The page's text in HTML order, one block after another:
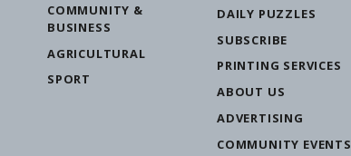
COMMUNITY &
BUSINESS
AGRICULTURAL
SPORT
DAILY PUZZLES
SUBSCRIBE
PRINTING SERVICES
ABOUT US
ADVERTISING
COMMUNITY EVENTS